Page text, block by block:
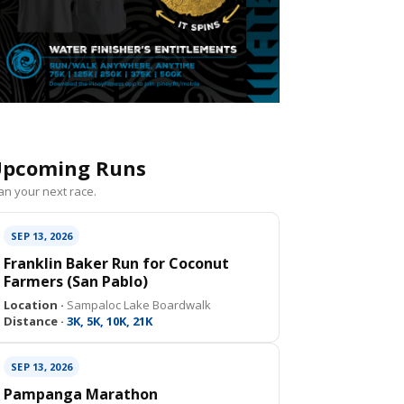
Runs
your next race.
SEP 13, 2026
Franklin Baker Run for Coconut
Farmers (San Pablo)
Location · Sampaloc Lake Boardwalk
Distance · 3K, 5K, 10K, 21K
SEP 13, 2026
Pampanga Marathon